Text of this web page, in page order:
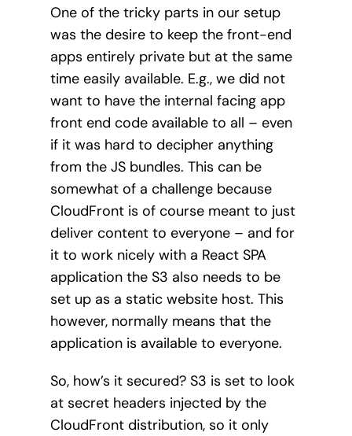
One of the tricky parts in our setup
was the desire to keep the front-end
apps entirely private but at the same
time easily available. E.g., we did not
want to have the internal facing app
front end code available to all – even
if it was hard to decipher anything
from the JS bundles. This can be
somewhat of a challenge because
CloudFront is of course meant to just
deliver content to everyone – and for
it to work nicely with a React SPA
application the S3 also needs to be
set up as a static website host. This
however, normally means that the
application is available to everyone.
So, how’s it secured? S3 is set to look
at secret headers injected by the
CloudFront distribution, so it only